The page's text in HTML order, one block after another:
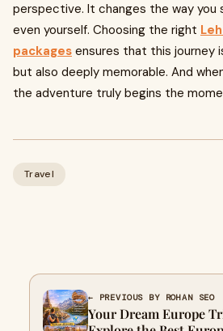
perspective. It changes the way you
even yourself. Choosing the right
packages ensures that this journey
but also deeply memorable. And
the adventure truly begins the
Travel
← PREVIOUS BY ROHAN SEO
Your Dream Europe